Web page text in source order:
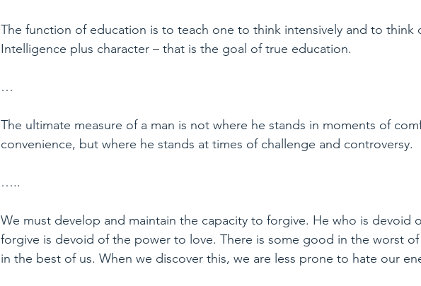
The function of education is to teach one to think intensively and to think
Intelligence plus character – that is the goal of true education.
…
The ultimate measure of a man is not where he stands in moments of
convenience, but where he stands at times of challenge and controversy.
…..
We must develop and maintain the capacity to forgive. He who is devoid
forgive is devoid of the power to love. There is some good in the worst of
in the best of us. When we discover this, we are less prone to hate our